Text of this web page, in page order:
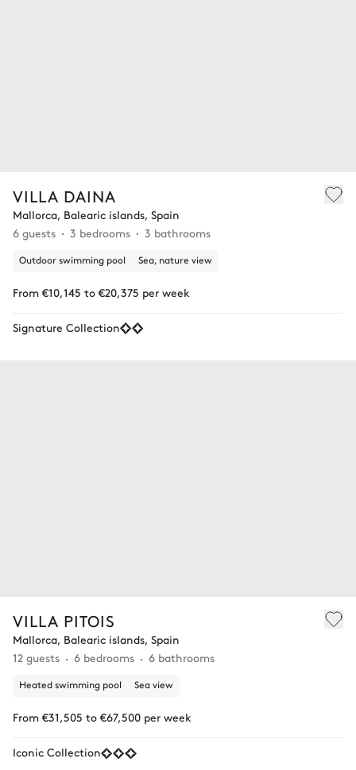
VILLA DAINA
Mallorca, Balearic islands, Spain
6 guests
3 bedrooms 3 bathrooms
Outdoor swimming pool Sea, nature view
From €10,145 to €20,375 per week
Signature Collection
VILLA PITOIS
Mallorca, Balearic islands, Spain
12 guests
6 bedrooms 6 bathrooms
Heated swimming pool Sea view
From €31,505 to €67,500 per week
Iconic Collection